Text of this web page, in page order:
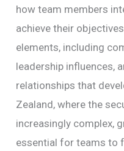
how team members
achieve their
elements, including
leadership influences,
relationships that
Zealand, where the
increasingly complex,
essential for teams to